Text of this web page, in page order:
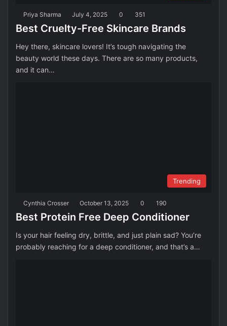
Priya Sharma July 4, 2025 0 351
Best Cruelty-Free Skincare Brands
Hey there, skincare lovers! It’s tough navigating the
beauty world these days. There are so many products,
and it can…
Trending
Cynthia Crosser October 13, 2025 0 190
Best Protein Free Deep Conditioner
Is your hair feeling dry, brittle, and just plain sad? You’re
probably reaching for a deep conditioner, and that’s a…